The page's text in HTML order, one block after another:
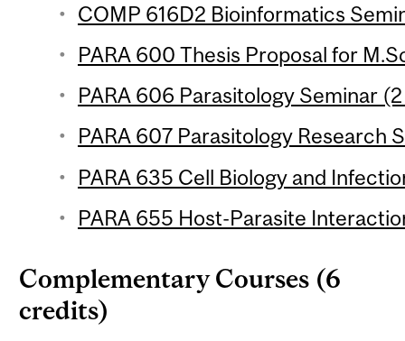
COMP 616D2 Bioinformatics
PARA 600 Thesis Proposal for
PARA 606 Parasitology Seminar
PARA 607 Parasitology Research
PARA 635 Cell Biology and
PARA 655 Host-Parasite
Complementary Courses (6
credits)